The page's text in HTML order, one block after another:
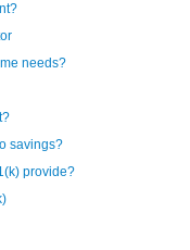
needs?
savings?
provide?